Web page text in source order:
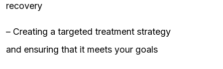
recovery
– Creating a targeted treatment strategy
and ensuring that it meets your goals